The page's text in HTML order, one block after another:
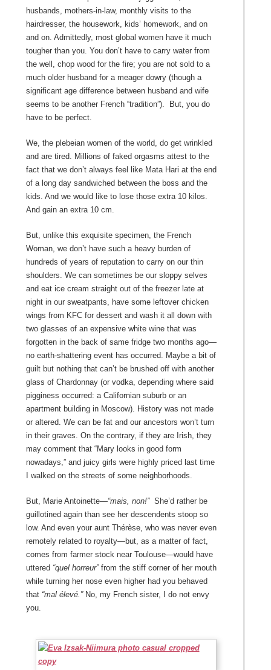
husbands, mothers-in-law, monthly visits to the
hairdresser, the housework, kids’ homework, and on
and on. Admittedly, most global women have it much
tougher than you. You don’t have to carry water from
the well, chop wood for the fire; you are not sold to a
much older husband for a meager dowry (though a
significant age difference between husband and wife
seems to be another French “tradition”). But, you do
have to be perfect.
We, the plebeian women of the world, do get wrinkled
and are tired. Millions of faked orgasms attest to the
fact that we don’t always feel like Mata Hari at the end
of a long day sandwiched between the boss and the
kids. And we would like to lose those extra 10 kilos.
And gain an extra 10 cm.
But, unlike this exquisite specimen, the French
Woman, we don’t have such a heavy burden of
hundreds of years of reputation to carry on our thin
shoulders. We can sometimes be our sloppy selves
and eat ice cream straight out of the freezer late at
night in our sweatpants, have some leftover chicken
wings from KFC for dessert and wash it all down with
two glasses of an expensive white wine that was
forgotten in the back of same fridge two months ago—
no earth-shattering event has occurred. Maybe a bit of
guilt but nothing that can’t be brushed off with another
glass of Chardonnay (or vodka, depending where said
pigginess occurred: a Californian suburb or an
apartment building in Moscow). History was not made
or altered. We can be fat and our ancestors won’t turn
in their graves. On the contrary, if they are Irish, they
may comment that “Mary looks in good form
nowadays,” and juicy girls were highly priced last time
I walked on the streets of some neighborhoods.
But, Marie Antoinette—“mais, non!”She’d rather be
guillotined again than see her descendents stoop so
low. And even your aunt Thérèse, who was never even
remotely related to royalty—but, as a matter of fact,
comes from farmer stock near Toulouse—would have
uttered “quel horreur” from the stiff corner of her mouth
while turning her nose even higher had you behaved
that “mal élevé.” No, my French sister, I do not envy
you.